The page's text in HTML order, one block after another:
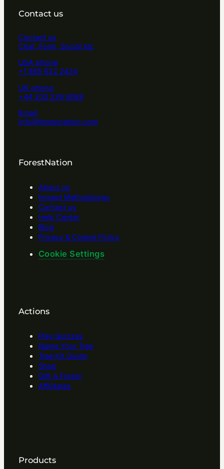
Contact us
Contact us
Chat, Form, Social etc
USA phone
+1 865 622 2424
UK phone
+44 203 239 0088
Email
info@forestnation.com
ForestNation
About us
Impact Methodology
Contact us
Help Center
Blog
Privacy & Cookie Policy
Cookie Settings
Actions
Play Quizzes
Name Your Tree
Tree Kit Guide
Shop
Gift A Forest
Affilitates
Products